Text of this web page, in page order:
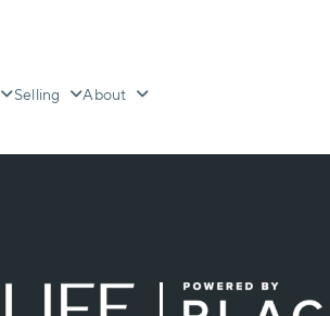
Selling About